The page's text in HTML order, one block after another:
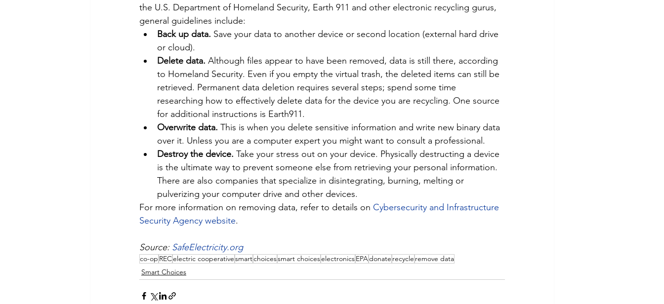
the U.S. Department of Homeland Security, Earth 911 and other electronic recycling gurus,
general guidelines include:
Back up data. Save your data to another device or second location (external hard drive
or cloud).
Delete data. Although files appear to have been removed, data is still there, according
to Homeland Security. Even if you empty the virtual trash, the deleted items can still be
retrieved. Permanent data deletion requires several steps; spend some time
researching how to effectively delete data for the device you are recycling. One source
for additional instructions is Earth911.
Overwrite data. This is when you delete sensitive information and write new binary data
over it. Unless you are a computer expert you might want to consult a professional.
Destroy the device. Take your stress out on your device. Physically destructing a device
is the ultimate way to prevent someone else from retrieving your personal information.
There are also companies that specialize in disintegrating, burning, melting or
pulverizing your computer drive and other devices.
For more information on removing data, refer to details on Cybersecurity and Infrastructure
Security Agency website.
Source: SafeElectricity.org
co-op RECelectric cooperativesmartchoicessmart choiceselectronicsEPAdonate recycle remove data
Smart Choices